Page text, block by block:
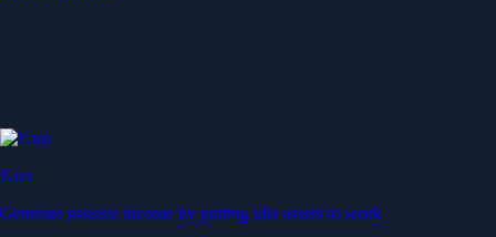
Earn
Generate passive income by putting idle assets to work